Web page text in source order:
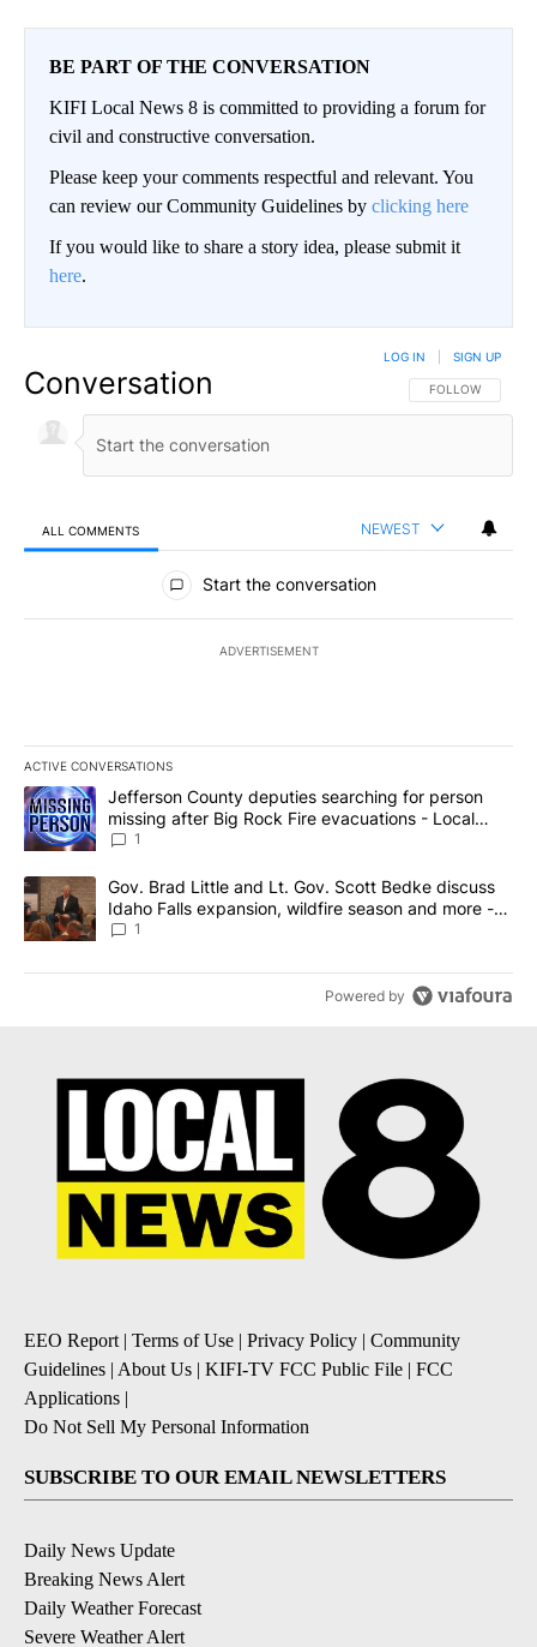
BE PART OF THE CONVERSATION
KIFI Local News 8 is committed to providing a forum for
civil and constructive conversation.
Please keep your comments respectful and relevant. You
can review our Community Guidelines by clicking here
If you would like to share a story idea, please submit it
here.
Conversation FOLLOW THIS
FOLLOW
LOG IN SIGN UP
ALL COMMENTS NEWEST
All Comments
Start the conversation
ADVERTISEMENT
ACTIVE CONVERSATIONS
The following is a list of the most commented articles in the last
A trending article titled "Jefferson County deputies searching
Jefferson County deputies searching for person
missing after Big Rock Fire evacuations - Local
News 8
1
A trending article titled "Gov. Brad Little and Lt. Gov. Scott
Gov. Brad Little and Lt. Gov. Scott Bedke discuss
Idaho Falls expansion, wildfire season and more -
Local News 8
1
Powered by
EEO Report| Terms of Use | Privacy Policy | Community
Guidelines | About Us | KIFI-TV FCC Public File | FCC
Applications |
Do Not Sell My Personal Information
SUBSCRIBE TO OUR EMAIL NEWSLETTERS
Daily News Update
Breaking News Alert
Daily Weather Forecast
Severe Weather Alert